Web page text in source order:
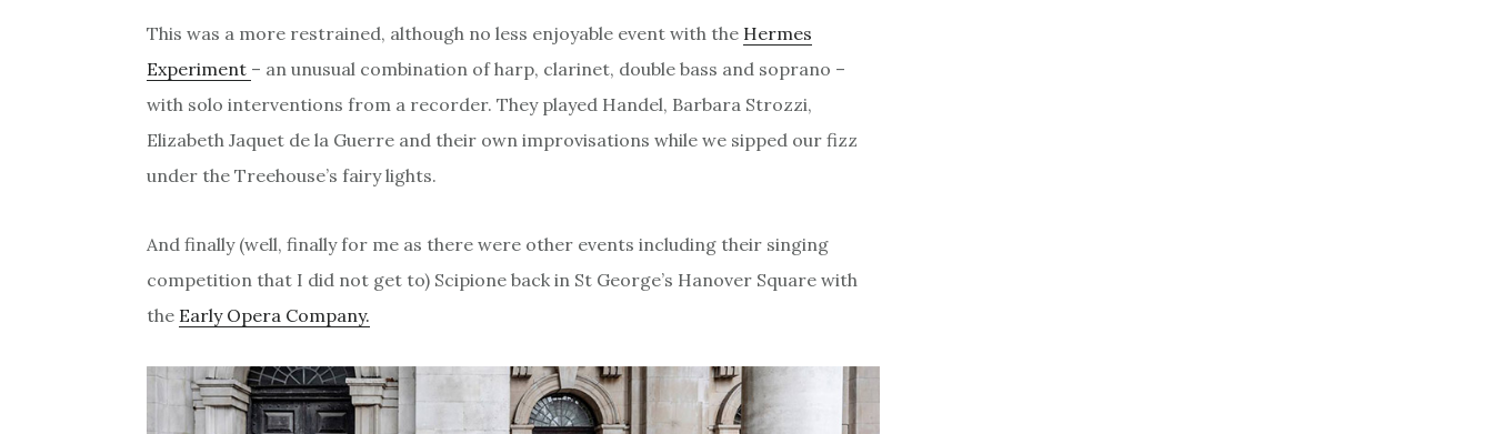
This was a more restrained, although no less enjoyable event with the Hermes
Experiment – an unusual combination of harp, clarinet, double bass and soprano –
with solo interventions from a recorder. They played Handel, Barbara Strozzi,
Elizabeth Jaquet de la Guerre and their own improvisations while we sipped our fizz
under the Treehouse’s fairy lights.
And finally (well, finally for me as there were other events including their singing
competition that I did not get to) Scipione back in St George’s Hanover Square with
the Early Opera Company.